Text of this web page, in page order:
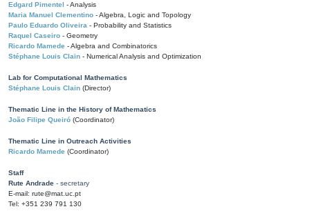
Edgard Pimentel - Analysis
Maria Manuel Clementino - Algebra, Logic and Topology
Paulo Eduardo Oliveira - Probability and Statistics
Raquel Caseiro - Geometry
Ricardo Mamede - Algebra and Combinatorics
Stéphane Louis Clain - Numerical Analysis and Optimization
Lab for Computational Mathematics
Stéphane Louis Clain (Director)
Thematic Line in the History of Mathematics
João Filipe Queiró (Coordinator)
Thematic Line in Outreach Activities
Ricardo Mamede (Coordinator)
Staff
Rute Andrade - secretary
E-mail: rute@mat.uc.pt
Tel: +351 239 791 130